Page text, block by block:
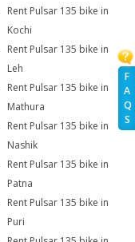
F
A
Q
S
Rent Pulsar 135 bike in
Kochi
Rent Pulsar 135 bike in
Leh
Rent Pulsar 135 bike in
Mathura
Rent Pulsar 135 bike in
Nashik
Rent Pulsar 135 bike in
Patna
Rent Pulsar 135 bike in
Puri